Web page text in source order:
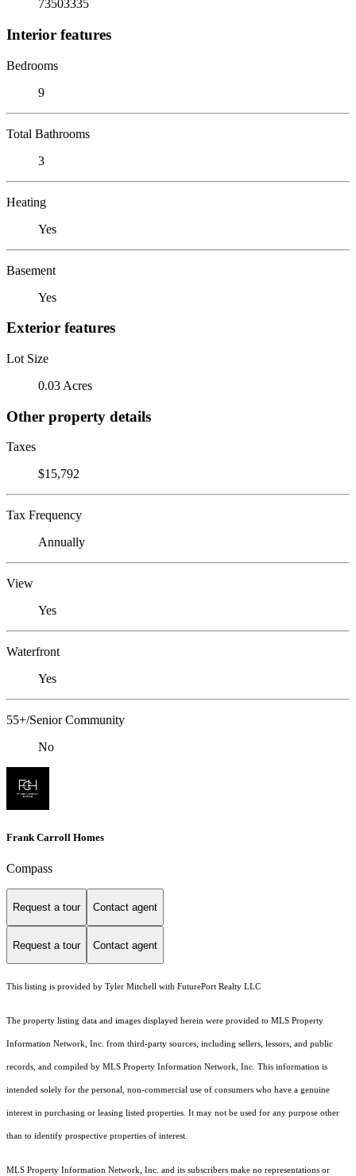
73503335
Interior features
Bedrooms
9
Total Bathrooms
3
Heating
Yes
Basement
Yes
Exterior features
Lot Size
0.03 Acres
Other property details
Taxes
$15,792
Tax Frequency
Annually
View
Yes
Waterfront
Yes
55+/Senior Community
No
Frank Carroll Homes
Compass
Request a tour Contact agent
Request a tour Contact agent
This listing is provided by Tyler Mitchell with FuturePort Realty LLC
The property listing data and images displayed herein were provided to MLS Property
Information Network, Inc. from third-party sources, including sellers, lessors, and public
records, and compiled by MLS Property Information Network, Inc. This information is
intended solely for the personal, non-commercial use of consumers who have a genuine
interest in purchasing or leasing listed properties. It may not be used for any purpose other
than to identify prospective properties of interest.
MLS Property Information Network, Inc. and its subscribers make no representations or